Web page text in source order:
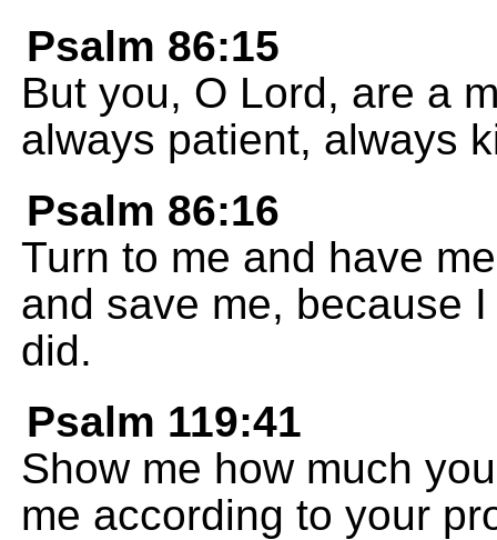
Psalm 86:15
But you, O Lord, are a
always patient, always
Psalm 86:16
Turn to me and have
and save me, because
did.
Psalm 119:41
Show me how much
me according to your